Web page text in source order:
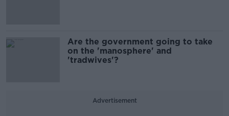
Are the government going to take
on the 'manosphere' and
'tradwives'?
Advertisement